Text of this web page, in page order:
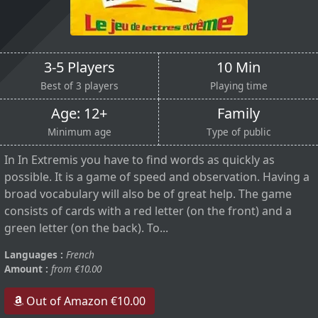
3-5 Players
Best of 3 players
10 Min
Playing time
Age: 12+
Minimum age
Family
Type of public
In In Extremis you have to find words as quickly as
possible. It is a game of speed and observation. Having a
broad vocabulary will also be of great help. The game
consists of cards with a red letter (on the front) and a
green letter (on the back). To...
Languages : French
Amount : from €10.00
Out of Amazon €10.00